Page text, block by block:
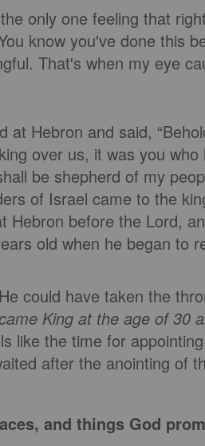
only one feeling that
know you've done this
That's when my eye
Hebron and said,
over us, it was you
be shepherd of my
of Israel came to the
Hebron before the Lord,
old when he began to
could have taken the
King at the age of 30
like the time for
after the anointing of
and things God